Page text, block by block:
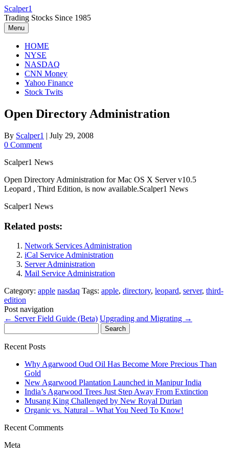
Skip
to
content
Scalper1
Trading Stocks Since 1985
Menu
HOME
NYSE
NASDAQ
CNN Money
Yahoo Finance
Stock Twits
Open Directory Administration
By Scalper1 | July 29, 2008
0 Comment
Scalper1 News
Open Directory Administration for Mac OS X Server v10.5
Leopard , Third Edition, is now available.Scalper1 News
Scalper1 News
Related posts:
Network Services Administration
iCal Service Administration
Server Administration
Mail Service Administration
Category: apple nasdaq Tags: apple, directory, leopard, server, third-
edition
Post navigation
← Server Field Guide (Beta) Upgrading and Migrating →
for:
Recent Posts
Why Agarwood Oud Oil Has Become More Precious Than
Gold
New Agarwood Plantation Launched in Manipur India
India’s Agarwood Trees Just Step Away From Extinction
Musang King Challenged by New Royal Durian
Organic vs. Natural – What You Need To Know!
Recent Comments
Meta